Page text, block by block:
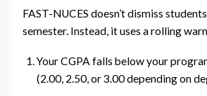
FAST-NUCES doesn’t dismiss
semester. Instead, it uses a rolling
Your CGPA falls below your
(2.00, 2.50, or 3.00 depending on